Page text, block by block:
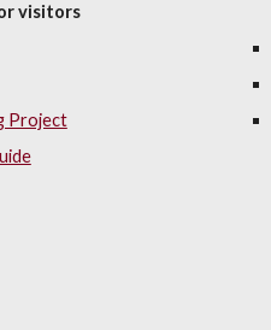
visitors
Project